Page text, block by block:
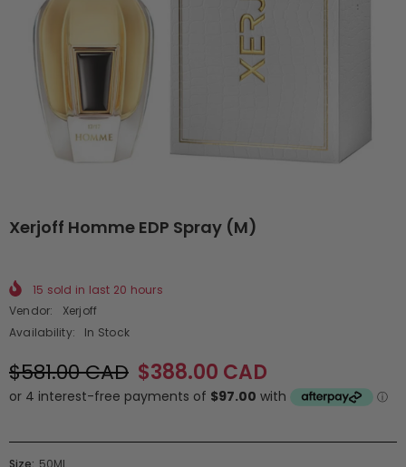
Xerjoff Homme EDP Spray (M)
15 sold in last 20 hours
Vendor:
Xerjoff
Availability:
In Stock
$581.00 CAD $388.00 CAD
Size: 50ML